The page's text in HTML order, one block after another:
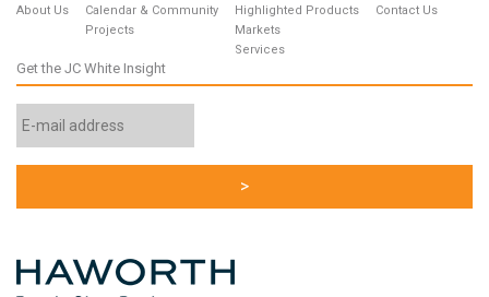
About Us
Calendar & Community
Projects
Highlighted Products
Markets
Services
Contact Us
Get the JC White Insight
Address
*